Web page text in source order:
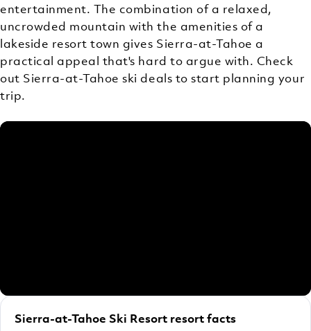
entertainment. The combination of a relaxed,
uncrowded mountain with the amenities of a
lakeside resort town gives Sierra-at-Tahoe a
practical appeal that's hard to argue with. Check
out Sierra-at-Tahoe ski deals to start planning your
trip.
Sierra-at-Tahoe Ski Resort resort facts